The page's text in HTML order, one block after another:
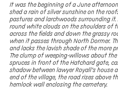
It was the beginning of a June
shed a rain of silver sunshine on the
pastures and larchwoods surrounding
round white clouds on the shoulders of
across the fields and down the grassy
when it passes through North Dormer.
and lacks the lavish shade of the more
The clump of weeping-willows about
spruces in front of the Hatchard gate,
shadow between lawyer Royall’s
end of the village, the road rises above
hemlock wall enclosing the cemetery.